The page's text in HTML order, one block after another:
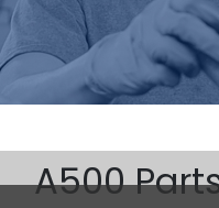
A500